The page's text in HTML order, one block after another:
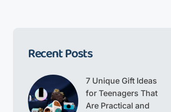
Recent Posts
7 Unique Gift Ideas
for Teenagers That
Are Practical and